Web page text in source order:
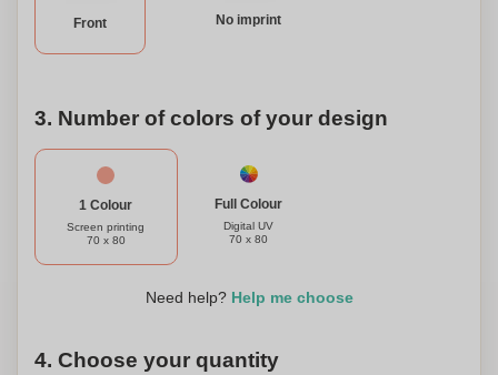
Front No imprint
3. Number of colors of your design
1 Colour
Screen printing
70 x 80
Full Colour
Digital UV
70 x 80
Need help? Help me choose
4. Choose your quantity